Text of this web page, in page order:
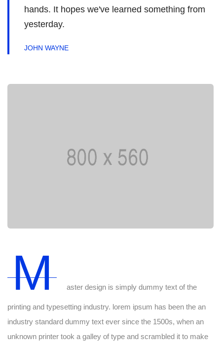
hands. It hopes we've learned something from
yesterday.
JOHN WAYNE
M aster design is simply dummy text of the
printing and typesetting industry. lorem ipsum has been the an
industry standard dummy text ever since the 1500s, when an
unknown printer took a galley of type and scrambled it to make